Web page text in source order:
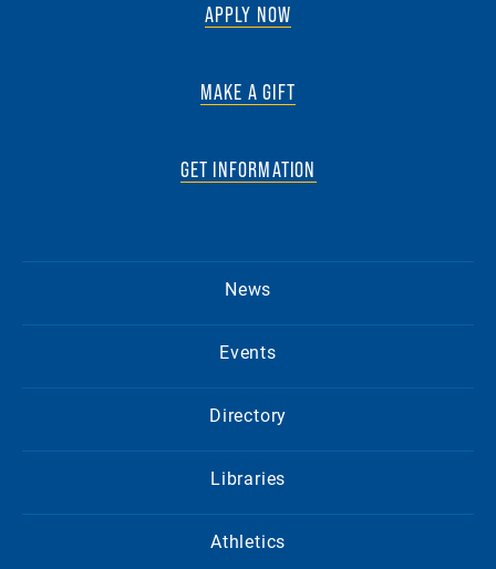
APPLY NOW
MAKE A GIFT
GET INFORMATION
News
Events
Directory
Libraries
Athletics